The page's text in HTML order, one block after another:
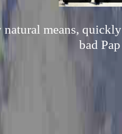
natural means,
bad